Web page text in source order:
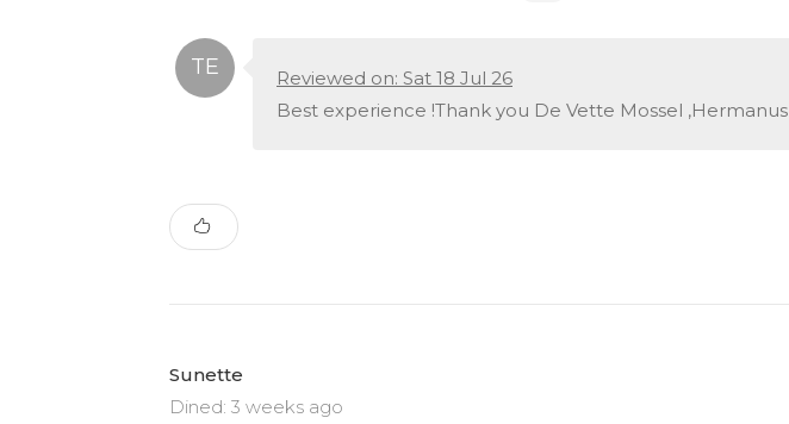
Reviewed on: Sat 18 Jul 26
Best experience !Thank you De Vette Mossel ,Hermanus
Sunette
Dined: 3 weeks ago